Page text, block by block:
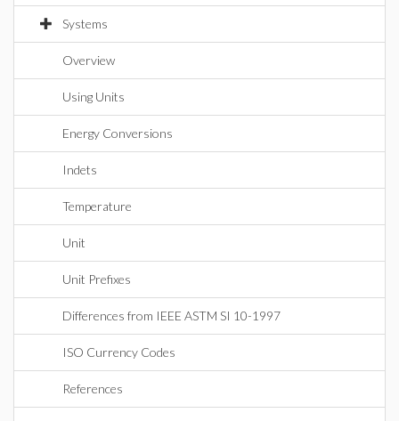
Systems
Overview
Using Units
Energy Conversions
Indets
Temperature
Unit
Unit Prefixes
Differences from IEEE ASTM SI 10-1997
ISO Currency Codes
References